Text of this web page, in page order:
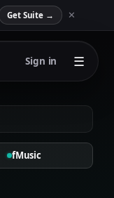
Get Suite→ ✕
Sign in ☰
fMusic